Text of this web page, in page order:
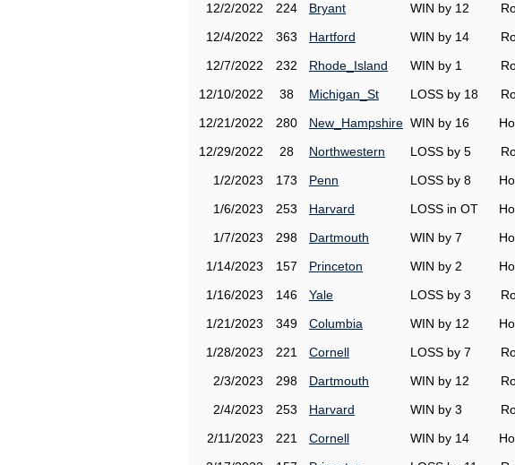
12/2/2022
224 Bryant WIN by 12
12/4/2022
363 Hartford WIN by 14
12/7/2022
232 Rhode_Island WIN by 1
12/10/2022
38 Michigan_St LOSS by 18
12/21/2022
280 New_Hampshire WIN by 16
12/29/2022
28 Northwestern LOSS by 5
1/2/2023
173 Penn LOSS by 8
1/6/2023
253 Harvard LOSS in OT
1/7/2023
298 Dartmouth WIN by 7
1/14/2023
157 Princeton WIN by 2
1/16/2023
146 Yale LOSS by 3
1/21/2023
349 Columbia WIN by 12
1/28/2023
221 Cornell LOSS by 7
2/3/2023
298 Dartmouth WIN by 12
2/4/2023
253 Harvard WIN by 3
2/11/2023
221 Cornell WIN by 14